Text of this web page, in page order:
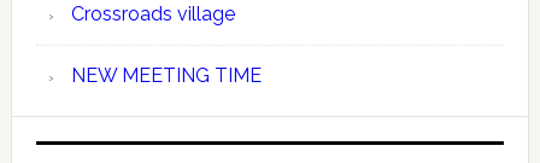
Crossroads village
NEW MEETING TIME